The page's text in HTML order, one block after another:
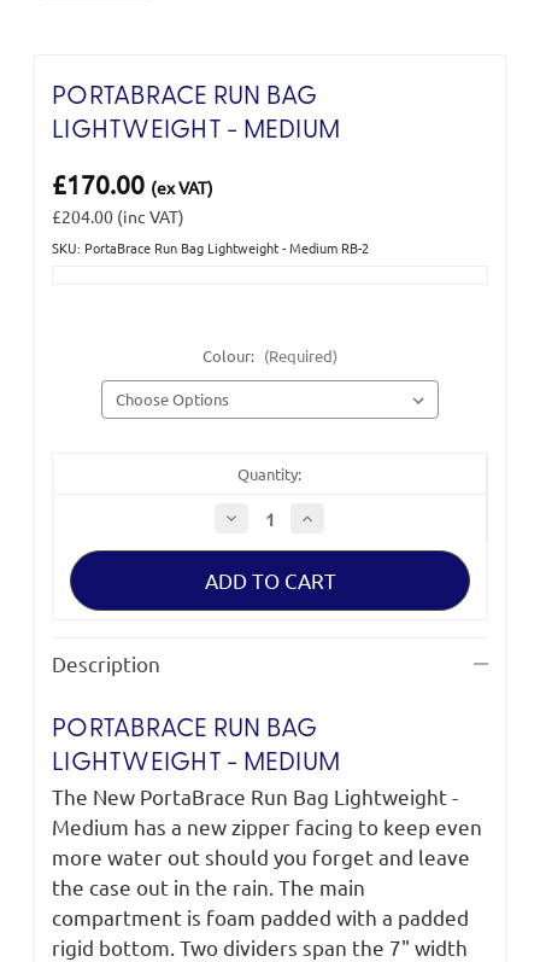
PORTABRACE RUN BAG
LIGHTWEIGHT - MEDIUM
£170.00 (ex VAT)
£204.00 (inc VAT)
SKU: PortaBrace Run Bag Lightweight - Medium RB-2
Colour: (Required)
Quantity:
Decrease
Quantity
of
Run
Lightweight
Increase
of
Run
Lightweight
Description
PORTABRACE RUN BAG
LIGHTWEIGHT - MEDIUM
The New PortaBrace Run Bag Lightweight -
Medium has a new zipper facing to keep even
more water out should you forget and leave
the case out in the rain. The main
compartment is foam padded with a padded
rigid bottom. Two dividers span the 7" width